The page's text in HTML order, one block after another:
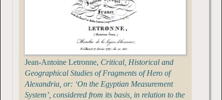
Jean-Antoine Letronne, Critical, Historical and
Geographical Studies of Fragments of Hero of
Alexandria, or: ‘On the Egyptian Measurement
System’, considered from its basis, in relation to the